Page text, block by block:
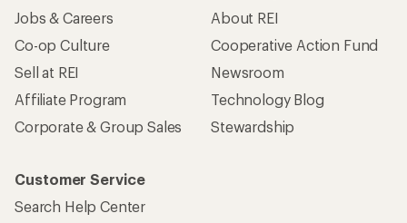
Jobs & Careers
Co-op Culture
Sell at REI
Affiliate Program
Corporate & Group Sales
About REI
Cooperative Action Fund
Newsroom
Technology Blog
Stewardship
Customer Service
Search Help Center